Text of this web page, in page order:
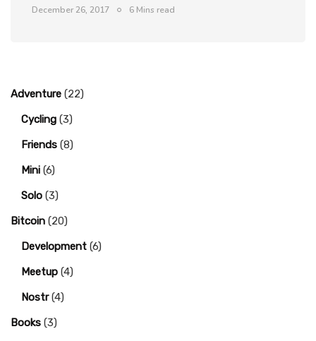
December 26, 2017 6 Mins read
Adventure (22)
Cycling (3)
Friends (8)
Mini (6)
Solo (3)
Bitcoin (20)
Development (6)
Meetup (4)
Nostr(4)
Books (3)